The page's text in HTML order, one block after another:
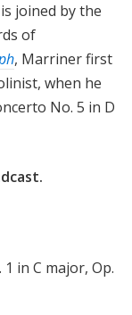
joined by the
of
, Marriner first
when he
No. 5 in D
in C major, Op.